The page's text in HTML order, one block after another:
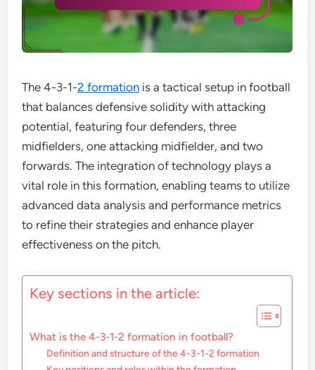
The 4-3-1-2 formation is a tactical setup in football
that balances defensive solidity with attacking
potential, featuring four defenders, three
midfielders, one attacking midfielder, and two
forwards. The integration of technology plays a
vital role in this formation, enabling teams to utilize
advanced data analysis and performance metrics
to refine their strategies and enhance player
effectiveness on the pitch.
Key sections in the article:
What is the 4-3-1-2 formation in football?
Definition and structure of the 4-3-1-2 formation